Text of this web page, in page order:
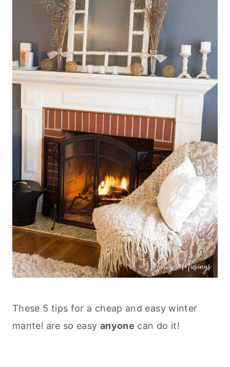
These 5 tips for a cheap and easy winter
mantel are so easy anyone can do it!